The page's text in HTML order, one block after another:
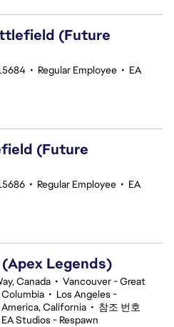
(Future
• Regular Employee • EA
(Future
• Regular Employee • EA
Legends)
Canada • Vancouver - Great
• Los Angeles -
California • 참조 번호
EA Studios - Respawn